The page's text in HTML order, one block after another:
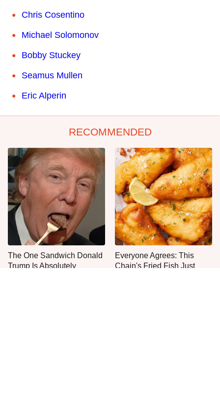
Chris Cosentino
Michael Solomonov
Bobby Stuckey
Seamus Mullen
Eric Alperin
RECOMMENDED
The One Sandwich Donald
Trump Is Absolutely
Everyone Agrees: This
Chain's Fried Fish Just